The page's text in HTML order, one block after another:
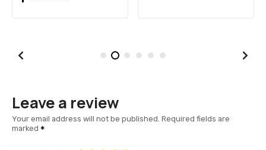
Leave a review
Your email address will not be published. Required fields are
marked